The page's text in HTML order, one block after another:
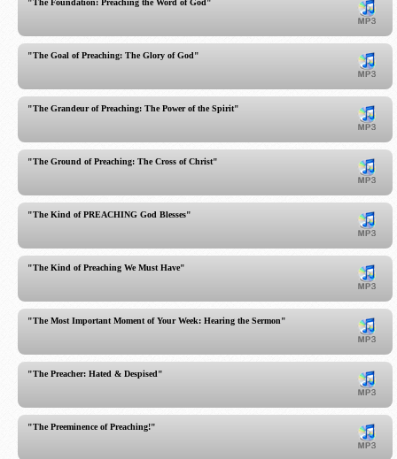
"The Foundation: Preaching the Word of God"
"The Goal of Preaching: The Glory of God"
"The Grandeur of Preaching: The Power of the Spirit"
"The Ground of Preaching: The Cross of Christ"
"The Kind of PREACHING God Blesses"
"The Kind of Preaching We Must Have"
"The Most Important Moment of Your Week: Hearing the Sermon"
"The Preacher: Hated & Despised"
"The Preeminence of Preaching!"